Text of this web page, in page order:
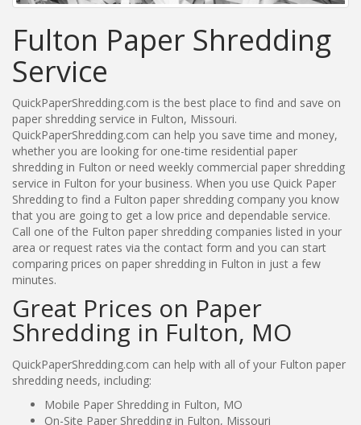
Fulton Paper Shredding
Service
QuickPaperShredding.com is the best place to find and save on
paper shredding service in Fulton, Missouri.
QuickPaperShredding.com can help you save time and money,
whether you are looking for one-time residential paper
shredding in Fulton or need weekly commercial paper shredding
service in Fulton for your business. When you use Quick Paper
Shredding to find a Fulton paper shredding company you know
that you are going to get a low price and dependable service.
Call one of the Fulton paper shredding companies listed in your
area or request rates via the contact form and you can start
comparing prices on paper shredding in Fulton in just a few
minutes.
Great Prices on Paper
Shredding in Fulton, MO
QuickPaperShredding.com can help with all of your Fulton paper
shredding needs, including:
Mobile Paper Shredding in Fulton, MO
On-Site Paper Shredding in Fulton, Missouri